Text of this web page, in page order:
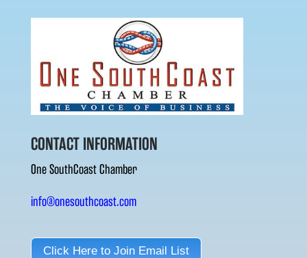
CONTACT INFORMATION
One SouthCoast Chamber
info@onesouthcoast.com
Click Here to Join Email List